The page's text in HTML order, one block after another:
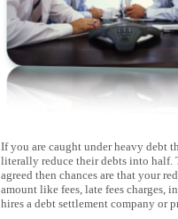
If you are caught under heavy debt
literally reduce their debts into half.
agreed then chances are that your
amount like fees, late fees charges,
hires a debt settlement company or